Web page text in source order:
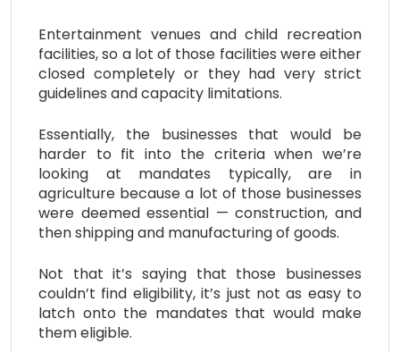
Entertainment venues and child recreation
facilities, so a lot of those facilities were either
closed completely or they had very strict
guidelines and capacity limitations.
Essentially, the businesses that would be
harder to fit into the criteria when we’re
looking at mandates typically, are in
agriculture because a lot of those businesses
were deemed essential — construction, and
then shipping and manufacturing of goods.
Not that it’s saying that those businesses
couldn’t find eligibility, it’s just not as easy to
latch onto the mandates that would make
them eligible.